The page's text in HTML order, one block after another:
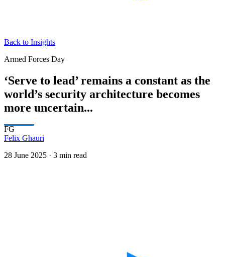
Back to Insights
Armed Forces Day
‘Serve to lead’ remains a constant as the
world’s security architecture becomes
more uncertain...
FG
Felix Ghauri
28 June 2025 · 3 min read